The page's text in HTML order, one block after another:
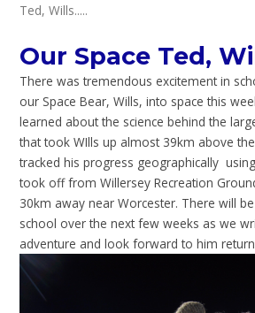
Ted, Wills.....
Our Space Ted,
There was tremendous excitement in
our Space Bear, Wills, into space this
learned about the science behind the
that took WIlls up almost 39km above
tracked his progress geographically
took off from Willersey Recreation
30km away near Worcester. There will
school over the next few weeks as we
adventure and look forward to him